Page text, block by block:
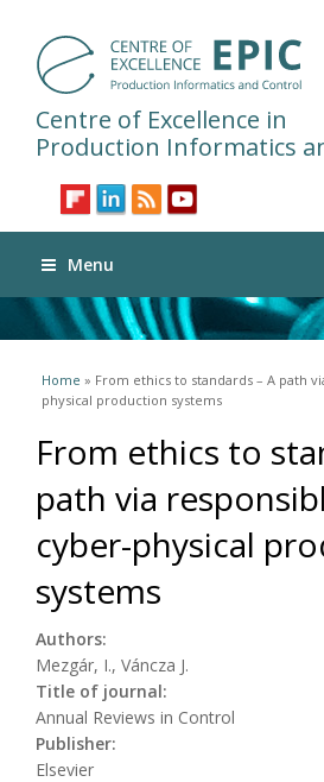
Centre of Excellence in
Production Informatics
Menu
You are here
Home » From ethics to standards – A path
physical production systems
From ethics to
path via
cyber-physical
systems
Authors:
Mezgár, I., Váncza J.
Title of journal:
Annual Reviews in Control
Publisher:
Elsevier